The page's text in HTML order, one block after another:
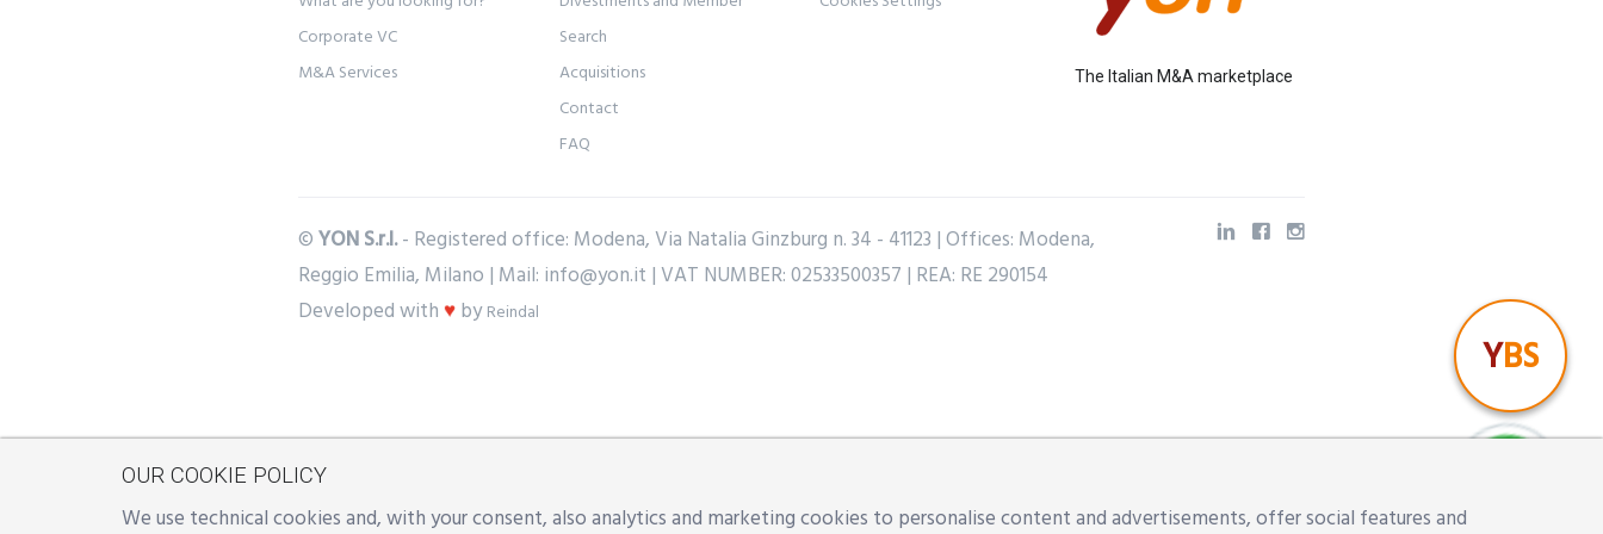
Corporate VC
M&A Services
Search
Acquisitions
Contact
FAQ
The Italian M&A marketplace
©YON S.r.l.- Registered office: Modena, Via Natalia Ginzburg n. 34 - 41123 | Offices: Modena,
Reggio Emilia, Milano | Mail: info@yon.it | VAT NUMBER: 02533500357 | REA: RE 290154
Developed with♥ by Reindal
YBS
OUR COOKIE POLICY
We use technical cookies and, with your consent, also analytics and marketing cookies to personalise content and advertisements, offer social features and